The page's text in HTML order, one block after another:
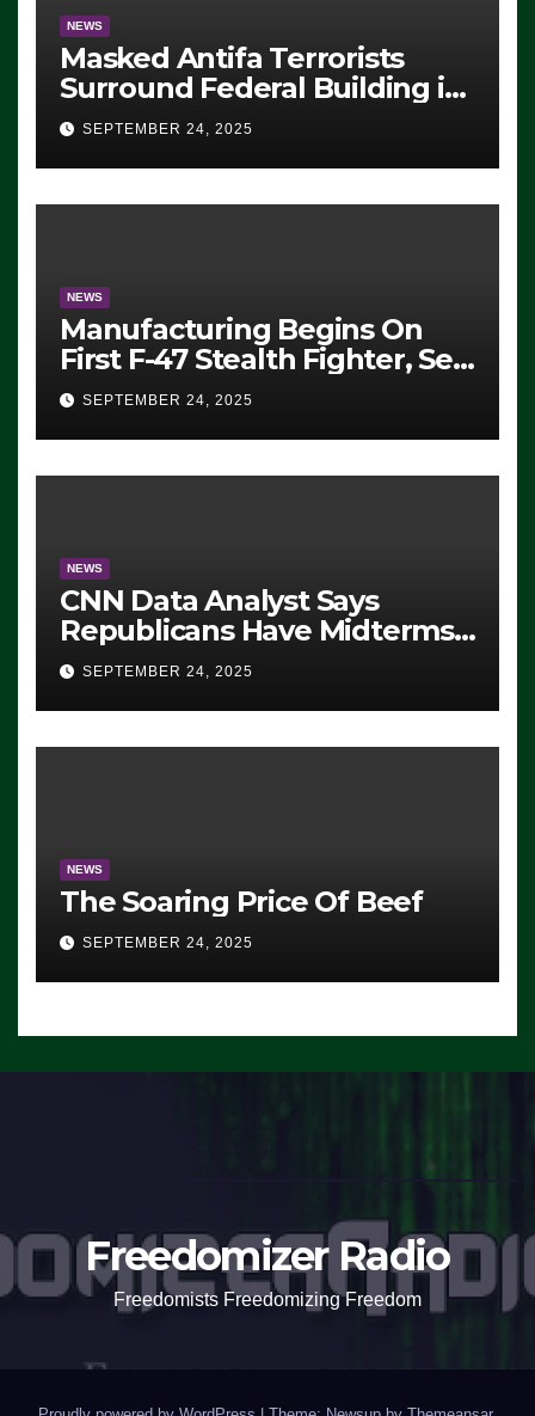
NEWS
Masked Antifa Terrorists
Surround Federal Building in
Eugene, Oregon, to Protest
ICE, Block Employees From
Exiting – FEDS MAKE
SEVERAL ARRESTS (VIDEO)
SEPTEMBER 24, 2025
NEWS
Manufacturing Begins On
First F-47 Stealth Fighter, Set
For 2028 Rollout
SEPTEMBER 24, 2025
NEWS
CNN Data Analyst Says
Republicans Have Midterms
Advantage: ‘Whatever
Democrats Are Doing, it Ain’t
Working’ (VIDEO)
SEPTEMBER 24, 2025
NEWS
The Soaring Price Of Beef
SEPTEMBER 24, 2025
Freedomizer Radio
Freedomists Freedomizing Freedom